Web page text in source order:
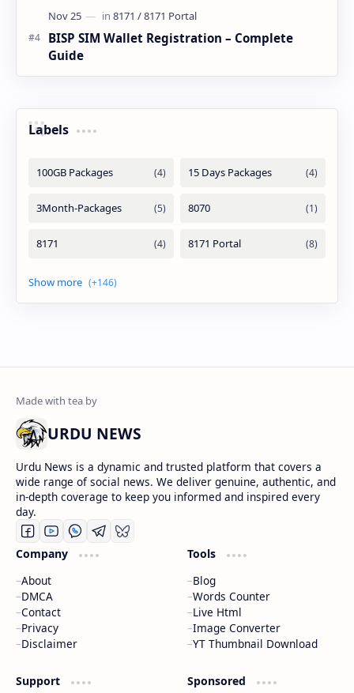
BISP SIM Wallet Registration – Complete
Guide
Labels
URDU NEWS
Urdu News is a dynamic and trusted platform that covers a
wide range of social news. We deliver genuine, authentic, and
in-depth coverage to keep you informed and inspired every
day.
Company
About
DMCA
Contact
Privacy
Disclaimer
Tools
Blog
Words Counter
Live Html
Image Converter
YT Thumbnail Download
Support Sponsored